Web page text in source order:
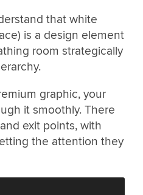
that white
is a design element
room strategically
graphic, your
it smoothly. There
exit points, with
the attention they